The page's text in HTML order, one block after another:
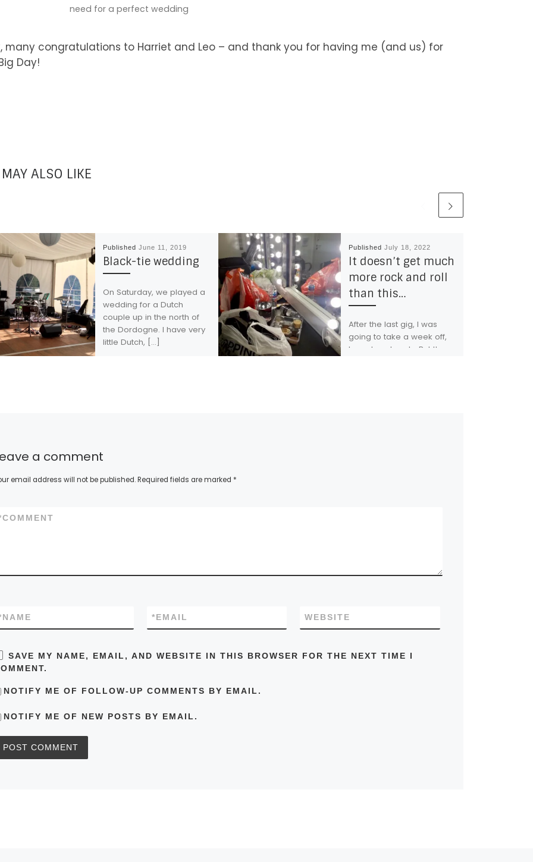
need for a perfect wedding
many congratulations to Harriet and Leo – and thank you for having me (and us) for
Day!
ALSO LIKE
PublishedJune 11, 2019
Black-tie wedding
On Saturday, we played a
wedding for a Dutch
couple up in the north of
the Dordogne. I have very
little Dutch, […]
Published July 18, 2022
It doesn’t get much
more rock and roll
than this…
After the last gig, I was
going to take a week off,
to rest my hands. But then,
a comment
email address will not be published.Required fields are marked *
COMMENT
NAME EMAIL
* WEBSITE
SAVE MY NAME, EMAIL, AND WEBSITE IN THIS BROWSER FOR THE NEXT TIME I
NOTIFY ME OF FOLLOW-UP COMMENTS BY EMAIL.
NOTIFY ME OF NEW POSTS BY EMAIL.